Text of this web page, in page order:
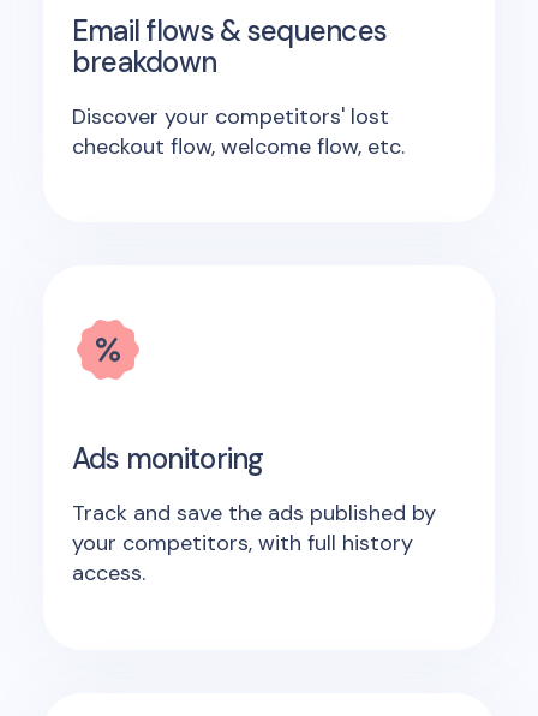
Email flows & sequences
breakdown
Discover your competitors' lost
checkout flow, welcome flow, etc.
Ads monitoring
Track and save the ads published by
your competitors, with full history
access.